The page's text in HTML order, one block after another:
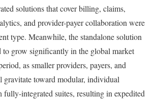
solutions that cover billing, claims,
and provider-payer collaboration were
type. Meanwhile, the standalone solution
to grow significantly in the global market
as smaller providers, payers, and
gravitate toward modular, individual
fully-integrated suites, resulting in expedited